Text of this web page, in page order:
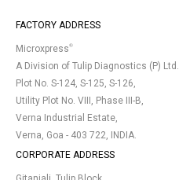
FACTORY ADDRESS
Microxpress®
A Division of Tulip Diagnostics (P) Ltd.
Plot No. S-124, S-125, S-126,
Utility Plot No. VIII, Phase III-B,
Verna Industrial Estate,
Verna, Goa - 403 722, INDIA.
CORPORATE ADDRESS